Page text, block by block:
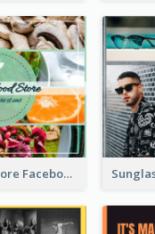
Health Food Store Facebook Post